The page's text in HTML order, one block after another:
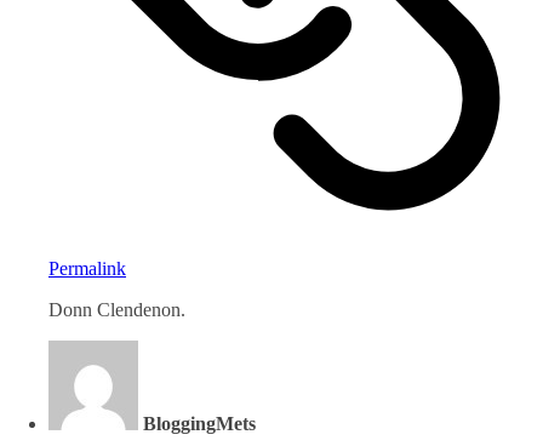
Permalink
Donn Clendenon.
BloggingMets